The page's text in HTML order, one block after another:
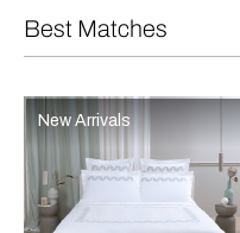
Selecting the option will
Refine By:
Best Matches
New Arrivals